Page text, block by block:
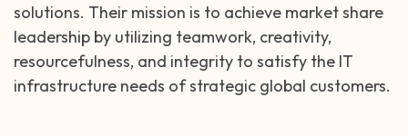
solutions. Their mission is to achieve market share
leadership by utilizing teamwork, creativity,
resourcefulness, and integrity to satisfy the IT
infrastructure needs of strategic global customers.